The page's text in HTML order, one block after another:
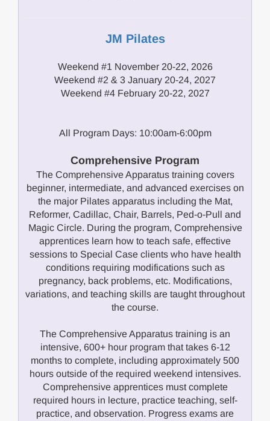
JM Pilates
Weekend #1 November 20-22, 2026
Weekend #2 & 3 January 20-24, 2027
Weekend #4 February 20-22, 2027
All Program Days: 10:00am-6:00pm
Comprehensive Program
The Comprehensive Apparatus training covers
beginner, intermediate, and advanced exercises on
the major Pilates apparatus including the Mat,
Reformer, Cadillac, Chair, Barrels, Ped-o-Pull and
Magic Circle. During the program, Comprehensive
apprentices learn how to teach safe, effective
sessions to Special Case clients who have health
conditions requiring modifications such as
pregnancy, back problems, etc. Modifications,
variations, and teaching skills are taught throughout
the course.
The Comprehensive Apparatus training is an
intensive, 600+ hour program that takes 6-12
months to complete, including approximately 500
hours outside of the required weekend intensives.
Comprehensive apprentices must complete
required hours in lecture, practice teaching, self-
practice, and observation. Progress exams are